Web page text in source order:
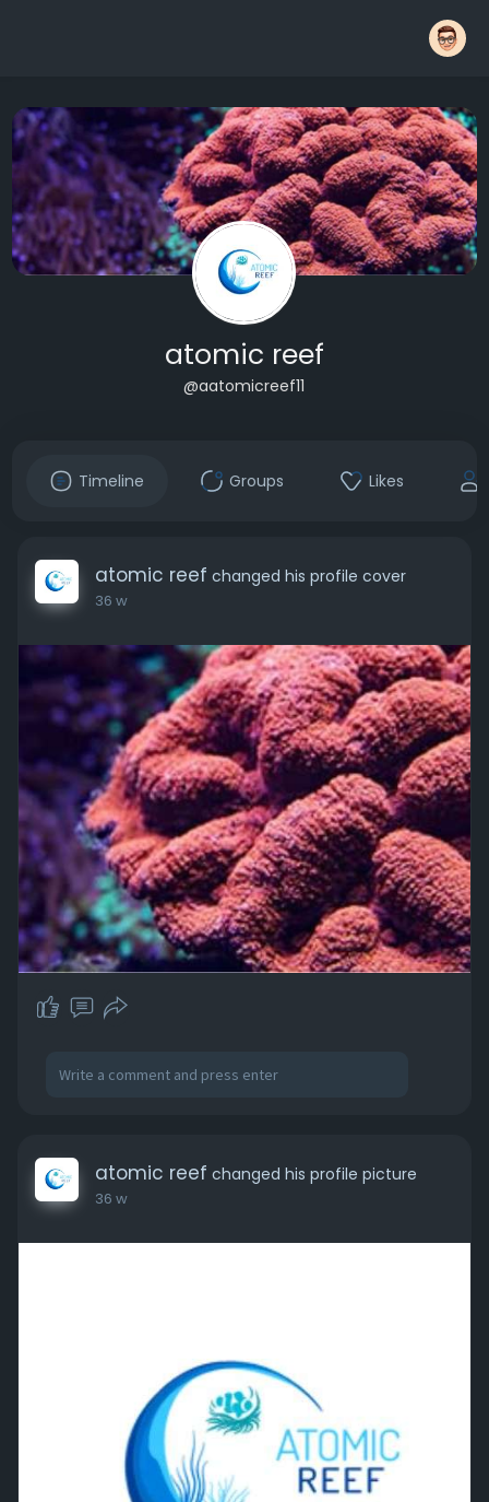
atomic reef
@aatomicreef11
Timeline Groups Likes
atomic reef changed his profile cover
36 w
atomic reef changed his profile picture
36 w